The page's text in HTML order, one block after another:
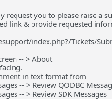
request you to please raise a
link & provide requested
index.php?/Tickets/
-- > About
in text format from
-- > Review QODBC
-- > Review SDK Messages